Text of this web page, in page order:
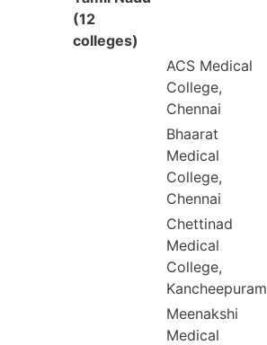
(12
colleges)
ACS Medical
College,
Chennai
Bhaarat
Medical
College,
Chennai
Chettinad
Medical
College,
Kancheepuram
Meenakshi
Medical